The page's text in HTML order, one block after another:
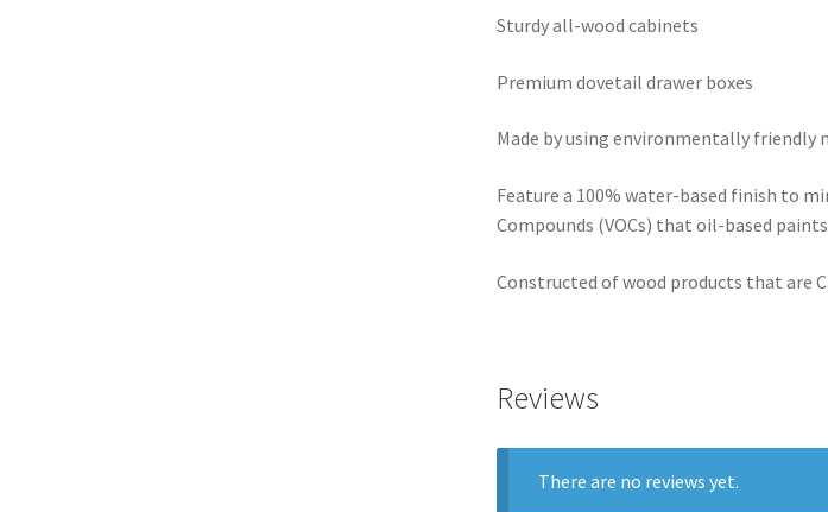
Sturdy all-wood cabinets
Premium dovetail drawer boxes
Made by using environmentally friendly
Feature a 100% water-based finish to
Compounds (VOCs) that oil-based
Constructed of wood products that are
Reviews
There are no reviews yet.